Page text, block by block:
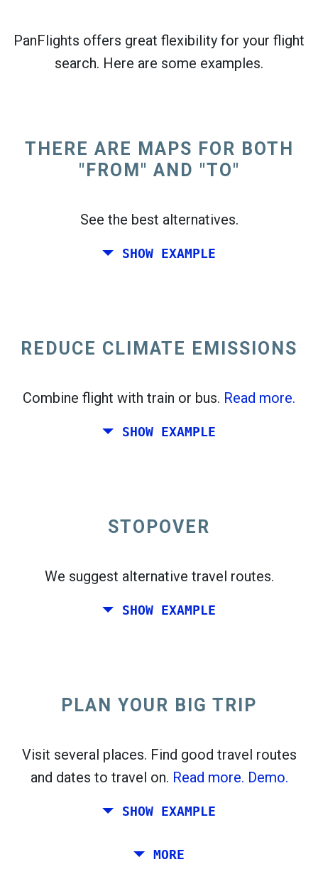
PanFlights offers great flexibility for your flight
search. Here are some examples.
THERE ARE MAPS FOR BOTH
"FROM" AND "TO"
See the best alternatives.
SHOW EXAMPLE
Found previously. Clickflight_takeoffto see the departures
REDUCE CLIMATE EMISSIONS
Combine flight with train or bus. Read more.
SHOW EXAMPLE
Pick exact dates forRound-tripor
One-way
Try thisopen_in_new
Found previously:
STOPOVER
We suggest alternative travel routes.
SHOW EXAMPLE
PLAN YOUR BIG TRIP
Visit several places. Find good travel routes
and dates to travel on. Read more. Demo.
SHOW EXAMPLE
Plan a trip via Rome, Barcelona, Stockholm,
MORE